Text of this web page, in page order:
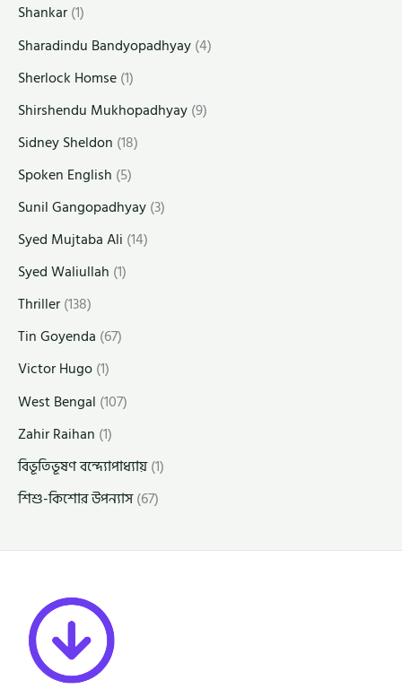
Shankar(1)
Sharadindu Bandyopadhyay(4)
Sherlock Homse(1)
Shirshendu Mukhopadhyay(9)
Sidney Sheldon (18)
Spoken English (5)
Sunil Gangopadhyay(3)
Syed Mujtaba Ali (14)
Syed Waliullah (1)
Thriller(138)
Tin Goyenda (67)
Victor Hugo(1)
West Bengal (107)
Zahir Raihan (1)
বিভূতিভূষণ বন্দ্যোপাধ্যায়(1)
শিশু-কিশোর উপন্যাস(67)